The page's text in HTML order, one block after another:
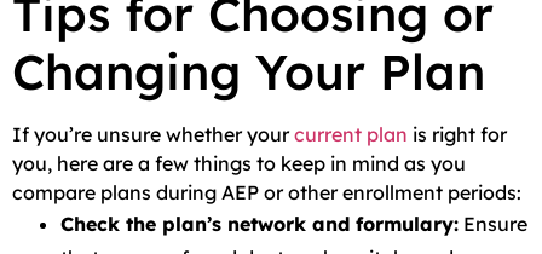
Tips for Choosing or
Changing Your Plan
If you’re unsure whether yourcurrent plan is right for
you, here are a few things to keep in mind as you
compare plans during AEP or other enrollment periods:
Check the plan’s network and formulary: Ensure